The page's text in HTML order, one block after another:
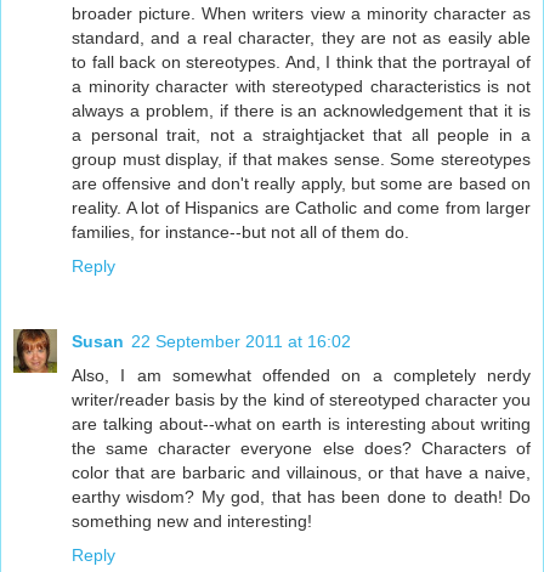
broader picture. When writers view a minority character as
standard, and a real character, they are not as easily able
to fall back on stereotypes. And, I think that the portrayal of
a minority character with stereotyped characteristics is not
always a problem, if there is an acknowledgement that it is
a personal trait, not a straightjacket that all people in a
group must display, if that makes sense. Some stereotypes
are offensive and don't really apply, but some are based on
reality. A lot of Hispanics are Catholic and come from larger
families, for instance--but not all of them do.
Reply
Susan 22 September 2011 at 16:02
Also, I am somewhat offended on a completely nerdy
writer/reader basis by the kind of stereotyped character you
are talking about--what on earth is interesting about writing
the same character everyone else does? Characters of
color that are barbaric and villainous, or that have a naive,
earthy wisdom? My god, that has been done to death! Do
something new and interesting!
Reply